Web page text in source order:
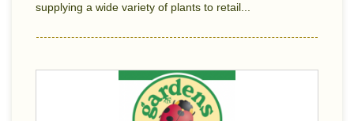
supplying a wide variety of plants to retail...